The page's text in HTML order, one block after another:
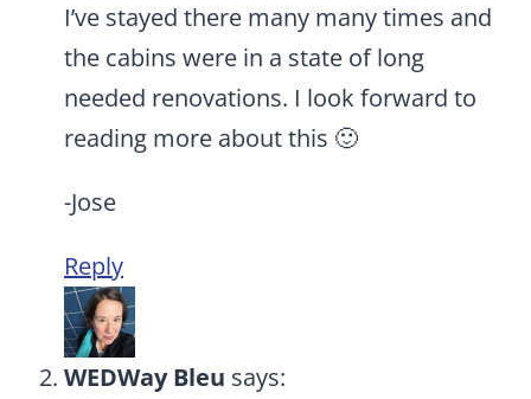
I’ve stayed there many many times and
the cabins were in a state of long
needed renovations. I look forward to
reading more about this 🙂
-Jose
Reply
WEDWay Bleu says: